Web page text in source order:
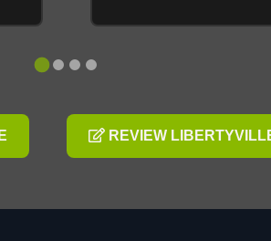
REVIEW